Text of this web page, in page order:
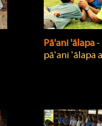
Pā'ani 'ālapa
pāʻani ʻālapa